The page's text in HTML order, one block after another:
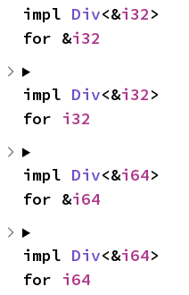
impl Div<&i32>
for &i32
impl Div<&i32>
for i32
impl Div<&i64>
for &i64
impl Div<&i64>
for i64